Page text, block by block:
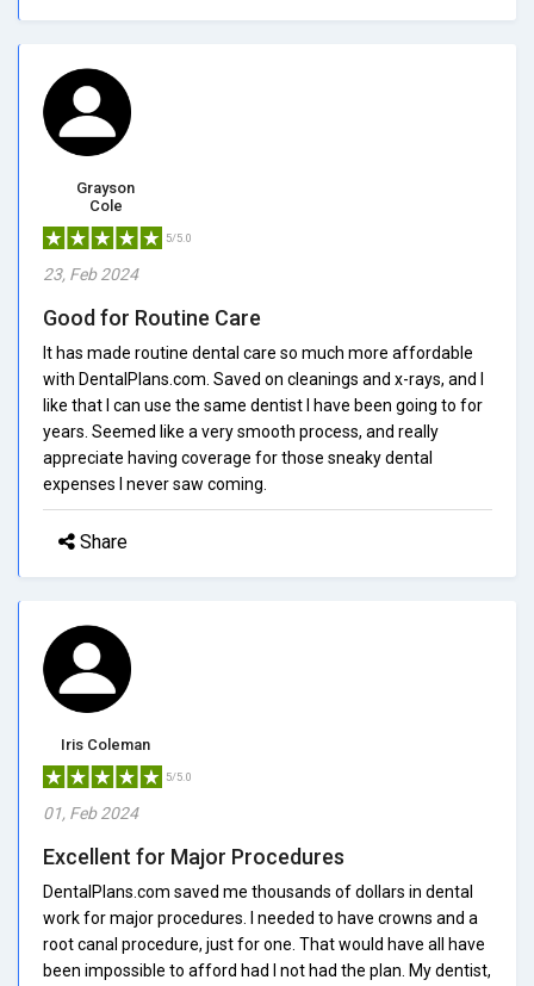
Grayson
Cole
5/5.0
23, Feb 2024
Good for Routine Care
It has made routine dental care so much more affordable
with DentalPlans.com. Saved on cleanings and x-rays, and I
like that I can use the same dentist I have been going to for
years. Seemed like a very smooth process, and really
appreciate having coverage for those sneaky dental
expenses I never saw coming.
Share
Iris Coleman
5/5.0
01, Feb 2024
Excellent for Major Procedures
DentalPlans.com saved me thousands of dollars in dental
work for major procedures. I needed to have crowns and a
root canal procedure, just for one. That would have all have
been impossible to afford had I not had the plan. My dentist,